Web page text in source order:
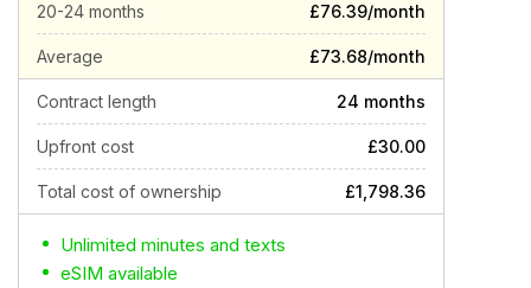
20-24 months £76.39/month
Average £73.68/month
Contract length 24 months
Upfront cost £30.00
Total cost of ownership £1,798.36
Unlimited minutes and texts
eSIM available